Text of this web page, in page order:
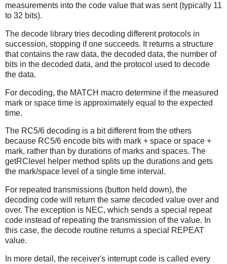
measurements into the code value that was sent (typically 11
to 32 bits).
The decode library tries decoding different protocols in
succession, stopping if one succeeds. It returns a structure
that contains the raw data, the decoded data, the number of
bits in the decoded data, and the protocol used to decode
the data.
For decoding, the MATCH macro determine if the measured
mark or space time is approximately equal to the expected
time.
The RC5/6 decoding is a bit different from the others
because RC5/6 encode bits with mark + space or space +
mark, rather than by durations of marks and spaces. The
getRClevel helper method splits up the durations and gets
the mark/space level of a single time interval.
For repeated transmissions (button held down), the
decoding code will return the same decoded value over and
over. The exception is NEC, which sends a special repeat
code instead of repeating the transmission of the value. In
this case, the decode routine returns a special REPEAT
value.
In more detail, the receiver's interrupt code is called every